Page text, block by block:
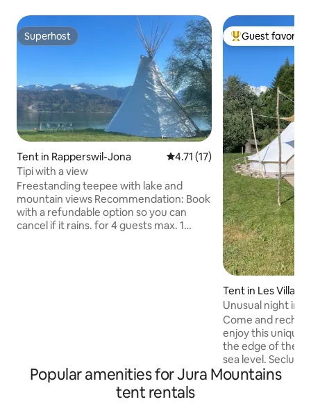
Superhost
Superhost
Tent in Rapperswil-Jona 4.71 out of 5 average rating,
4.71 (17)
Tipi with a view
Freestanding teepee with lake and
mountain views Recommendation: Book
with a refundable option so you can
cancel if it rains. for 4 guests max. 1
Top guest
Guest favorite
Tent in Les
Unusual night in
Come and
enjoy this unique
the edge of the
sea level. Secluded and quiet rural
setting with
Popular amenities for Jura Mountains
tent rentals